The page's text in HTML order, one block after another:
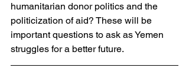
humanitarian donor politics and the
politicization of aid? These will be
important questions to ask as Yemen
struggles for a better future.